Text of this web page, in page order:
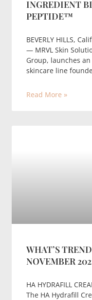
INGREDIENT
PEPTIDE™
BEVERLY HILLS,
— MRVL Skin
Group, launches
skincare line
Read More »
WHAT’S
NOVEMBER
HA HYDRAFILL
The HA Hydrafill